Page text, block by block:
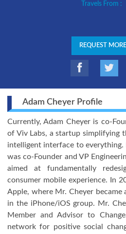
Travels From :
REQUEST
Adam Cheyer Profile
Currently, Adam Cheyer is co-
of Viv Labs, a startup simplifying
intelligent interface to everything.
was co-Founder and VP
aimed at fundamentally
consumer mobile experience. In
Apple, where Mr. Cheyer
in the iPhone/iOS group. Mr.
Member and Advisor to
network for positive social